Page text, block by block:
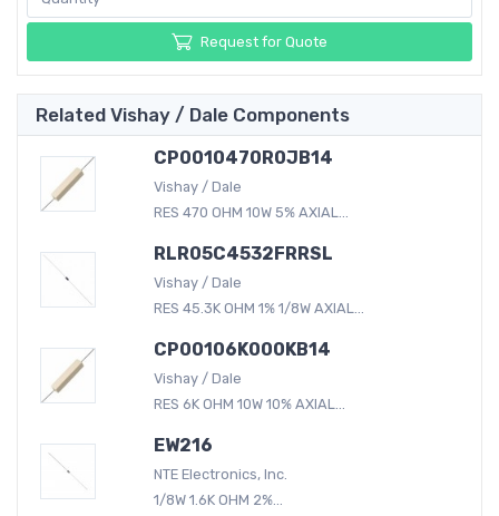
Request for Quote
Related Vishay / Dale Components
CP0010470R0JB14
Vishay / Dale
RES 470 OHM 10W 5% AXIAL...
RLR05C4532FRRSL
Vishay / Dale
RES 45.3K OHM 1% 1/8W AXIAL...
CP00106K000KB14
Vishay / Dale
RES 6K OHM 10W 10% AXIAL...
EW216
NTE Electronics, Inc.
1/8W 1.6K OHM 2%...